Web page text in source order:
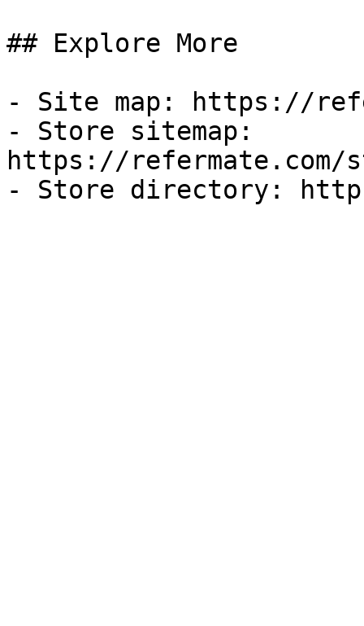
## Explore More
- Site map: https://
- Store sitemap:
https://refermate.com/
- Store directory: